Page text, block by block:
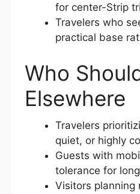
for center-Strip
Travelers who
practical base
Who
Elsewhere
Travelers
quiet, or highly
Guests with
tolerance for
Visitors planning